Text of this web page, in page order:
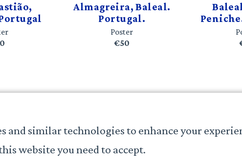
Almagreira, Baleal.
Portugal.
Poster
€50
and similar technologies to enhance your
website you need to accept.